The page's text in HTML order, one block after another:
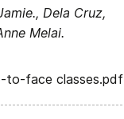
Dela Cruz,
Melai.
to-face classes.pdf